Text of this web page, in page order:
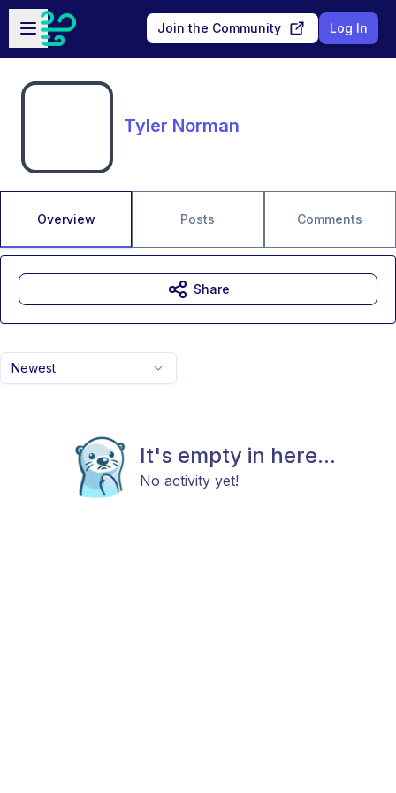
Skip to main content
Open sidebar
Join the Community Log In
Tyler Norman
Overview Posts Comments
Newest
It's empty in here...
No activity yet!
Share